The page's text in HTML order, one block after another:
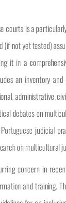
is a
(if not yet tested)
it in a
an inventory
administrative,
debates on
judicial
on multicultural
concern in
and training.